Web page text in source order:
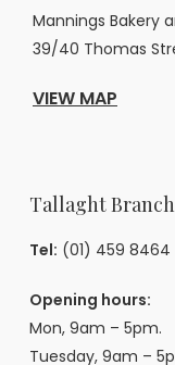
Mannings Bakery
39/40 Thomas
VIEW MAP
Tallaght Branch
Tel: (01) 459 8464
Opening hours:
Mon, 9am – 5pm.
Tuesday, 9am –